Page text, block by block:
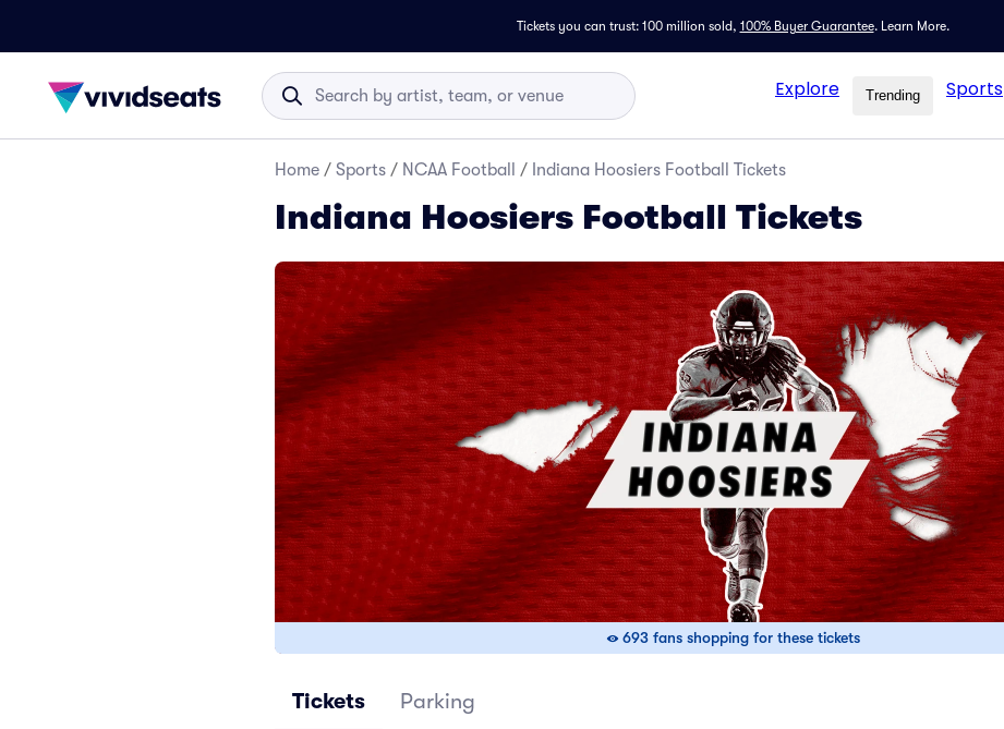
Tickets you can trust: 100 million sold, 100% Buyer Guarantee. Learn More.
Explore Trending Sports
Home / Sports / NCAA Football / Indiana Hoosiers Football Tickets
Indiana Hoosiers Football Tickets
693 fans shopping for these tickets
Tickets Parking